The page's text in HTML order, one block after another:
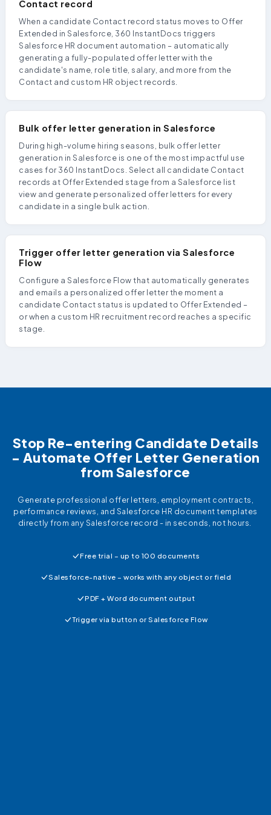
Contact record
When a candidate Contact record status moves to Offer
Extended in Salesforce, 360 InstantDocs triggers
Salesforce HR document automation – automatically
generating a fully-populated offer letter with the
candidate's name, role title, salary, and more from the
Contact and custom HR object records.
Bulk offer letter generation in Salesforce
During high-volume hiring seasons, bulk offer letter
generation in Salesforce is one of the most impactful use
cases for 360 InstantDocs. Select all candidate Contact
records at Offer Extended stage from a Salesforce list
view and generate personalized offer letters for every
candidate in a single bulk action.
Trigger offer letter generation via Salesforce
Flow
Configure a Salesforce Flow that automatically generates
and emails a personalized offer letter the moment a
candidate Contact status is updated to Offer Extended –
or when a custom HR recruitment record reaches a specific
stage.
Stop Re-entering Candidate Details
- Automate Offer Letter Generation
from Salesforce
Generate professional offer letters, employment contracts,
performance reviews, and Salesforce HR document templates
directly from any Salesforce record - in seconds, not hours.
Free trial – up to 100 documents
Salesforce-native – works with any object or field
PDF + Word document output
Trigger via button or Salesforce Flow